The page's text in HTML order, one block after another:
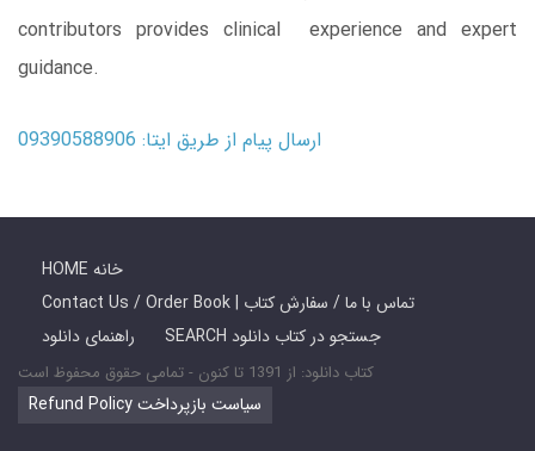
contributors provides clinical experience and expert
guidance.
ارسال پیام از طریق ایتا: 09390588906
HOME خانه
Contact Us / Order Book | تماس با ما / سفارش کتاب
راهنمای دانلود
SEARCH جستجو در کتاب دانلود
کتاب دانلود: از 1391 تا کنون - تمامی حقوق محفوظ است
Refund Policy سیاست بازپرداخت